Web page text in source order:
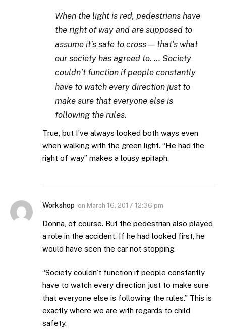
When the light is red, pedestrians have
the right of way and are supposed to
assume it’s safe to cross — that’s what
our society has agreed to. … Society
couldn’t function if people constantly
have to watch every direction just to
make sure that everyone else is
following the rules.
True, but I’ve always looked both ways even
when walking with the green light. “He had the
right of way” makes a lousy epitaph.
Workshop on March 16, 2017 12:36 pm
Donna, of course. But the pedestrian also played
a role in the accident. If he had looked first, he
would have seen the car not stopping.
“Society couldn’t function if people constantly
have to watch every direction just to make sure
that everyone else is following the rules.” This is
exactly where we are with regards to child
safety.